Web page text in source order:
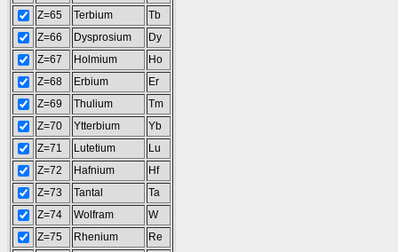
Z=65
Terbium
Tb
Z=66
Dysprosium
Dy
Z=67
Holmium
Ho
Z=68
Erbium
Er
Z=69
Thulium
Tm
Z=70
Ytterbium
Yb
Z=71
Lutetium
Lu
Z=72
Hafnium
Hf
Z=73
Tantal
Ta
Z=74
Wolfram
W
Z=75
Rhenium
Re